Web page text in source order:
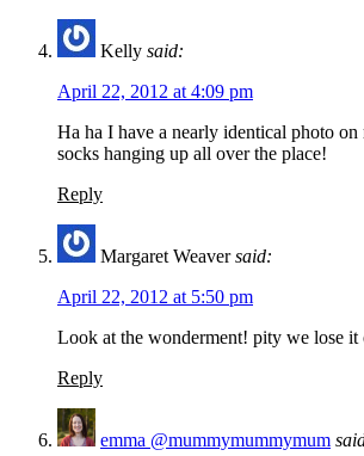
Kelly said:
April 22, 2012 at 4:09 pm
Ha ha I have a nearly identical photo
socks hanging up all over the place!
Reply
Margaret Weaver said:
April 22, 2012 at 5:50 pm
Look at the wonderment! pity we lose it
Reply
emma @mummymummymum